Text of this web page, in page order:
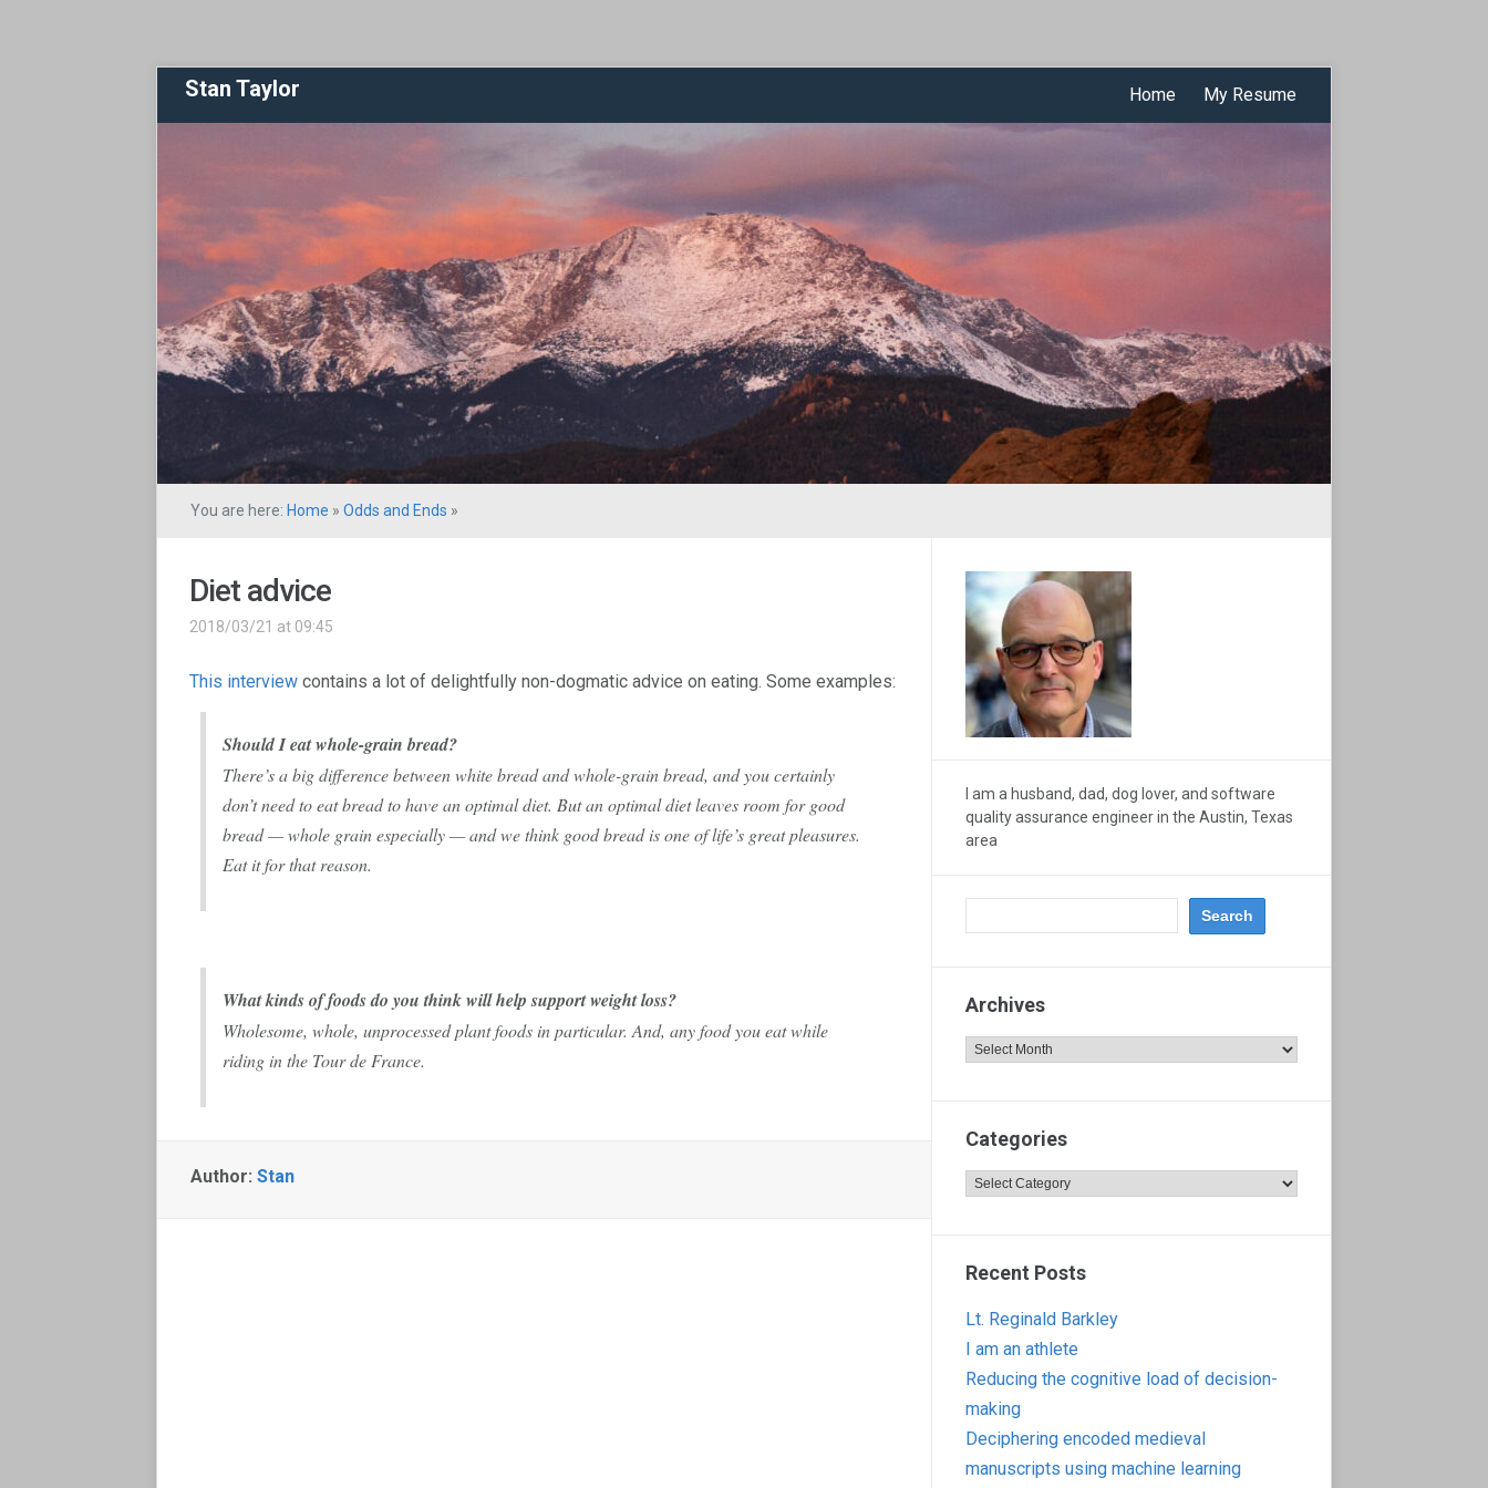
Stan Taylor Home My Resume
You are here: Home » Odds and Ends »
Diet advice
2018/03/21 at 09:45
This interview contains a lot of delightfully non-dogmatic advice on eating. Some examples:
Should I eat whole-grain bread?
There’s a big difference between white bread and whole-grain bread, and you certainly
don’t need to eat bread to have an optimal diet. But an optimal diet leaves room for good
bread — whole grain especially — and we think good bread is one of life’s great pleasures.
Eat it for that reason.
What kinds of foods do you think will help support weight loss?
Wholesome, whole, unprocessed plant foods in particular. And, any food you eat while
riding in the Tour de France.
Author: Stan
I am a husband, dad, dog lover, and software
quality assurance engineer in the Austin, Texas
area
Archives
Archives
Categories
Categories
Recent Posts
Lt. Reginald Barkley
I am an athlete
Reducing the cognitive load of decision-
making
Deciphering encoded medieval
manuscripts using machine learning